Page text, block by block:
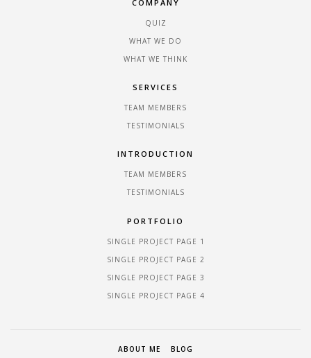
COMPANY
QUIZ
WHAT WE DO
WHAT WE THINK
SERVICES
TEAM MEMBERS
TESTIMONIALS
INTRODUCTION
TEAM MEMBERS
TESTIMONIALS
PORTFOLIO
SINGLE PROJECT PAGE 1
SINGLE PROJECT PAGE 2
SINGLE PROJECT PAGE 3
SINGLE PROJECT PAGE 4
ABOUT ME BLOG